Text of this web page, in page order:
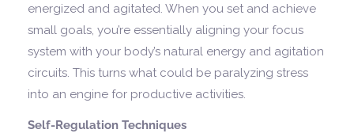
energized and agitated. When you set and achieve
small goals, you’re essentially aligning your focus
system with your body’s natural energy and agitation
circuits. This turns what could be paralyzing stress
into an engine for productive activities.
Self-Regulation Techniques